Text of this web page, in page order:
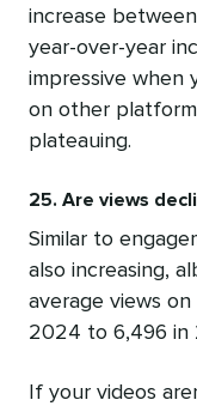
increase
year-over-year
impressive when
on other
plateauing.
25. Are views
Similar to
also increasing,
average views
2024 to 6,496 in
If your videos